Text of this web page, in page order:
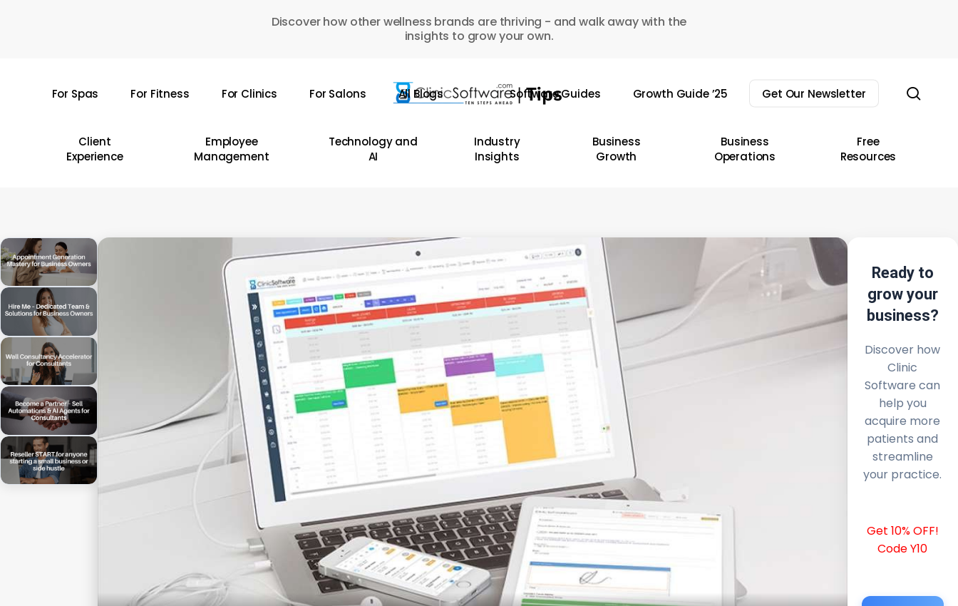
Discover how other wellness brands are thriving - and walk away with the
insights to grow your own.
For Spas For Fitness For Clinics For Salons All Blogs Software Guides Growth Guide ’25 Get Our Newsletter
Client
Experience
Employee
Management
Technology and
AI
Industry
Insights
Business
Growth
Business
Operations
Free
Resources
Ready to
grow your
business?
Discover how
Clinic
Software can
help you
acquire more
patients and
streamline
your practice.
Get 10% OFF!
Code Y10